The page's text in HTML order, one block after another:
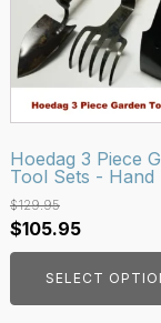
Hoedag 3 Piece
Tool Sets - Hand
$129.95
Original
price
was:
$129.95.
$105.95Current
price
is:
$105.95.
SELECT
multiple
variants.
The
options
may
be
chosen
on
the
product
page